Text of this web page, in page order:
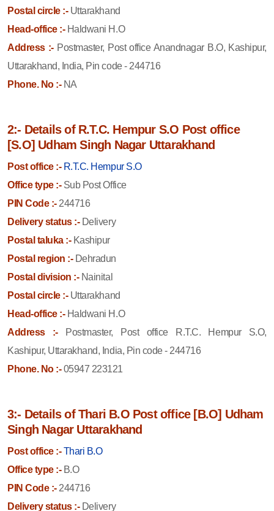
Postal circle :-Uttarakhand
Head-office :-Haldwani H.O
Address :- Postmaster, Post office Anandnagar B.O, Kashipur,
Uttarakhand, India, Pin code - 244716
Phone. No :-NA
2:- Details of R.T.C. Hempur S.O Post office
[S.O] Udham Singh Nagar Uttarakhand
Post office :- R.T.C. Hempur S.O
Office type :-Sub Post Office
PIN Code :-244716
Delivery status :-Delivery
Postal taluka :-Kashipur
Postal region :-Dehradun
Postal division :-Nainital
Postal circle :-Uttarakhand
Head-office :-Haldwani H.O
Address :-
Postmaster, Post office R.T.C. Hempur S.O,
Kashipur, Uttarakhand, India, Pin code - 244716
Phone. No :-05947 223121
3:- Details of Thari B.O Post office [B.O] Udham
Singh Nagar Uttarakhand
Post office :- Thari B.O
Office type :-B.O
PIN Code :-244716
Delivery status :-Delivery